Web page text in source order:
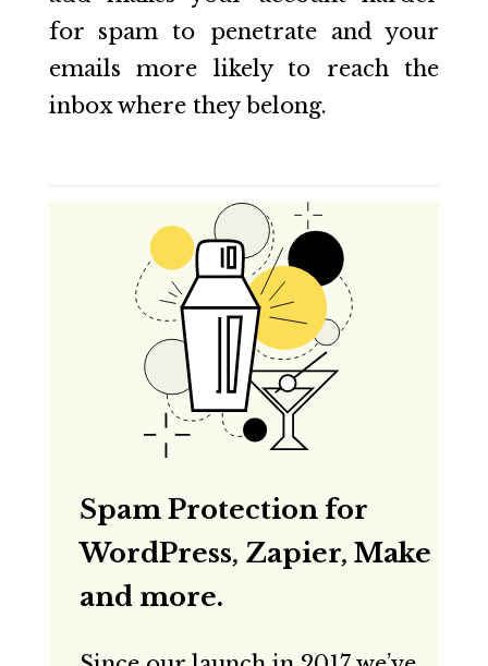
for spam to penetrate and your
emails more likely to reach the
inbox where they belong.
Spam Protection for
WordPress, Zapier, Make
and more.